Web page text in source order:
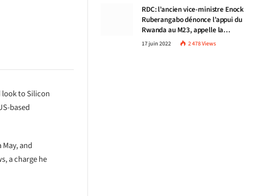
to Silicon
based
and
a charge he
RDC: l’ancien vice-ministre Enock
Ruberangabo dénonce l’appui du
Rwanda au M23, appelle la
communauté internationale à
stopper Kigali
17 juin 2022 2 478Views